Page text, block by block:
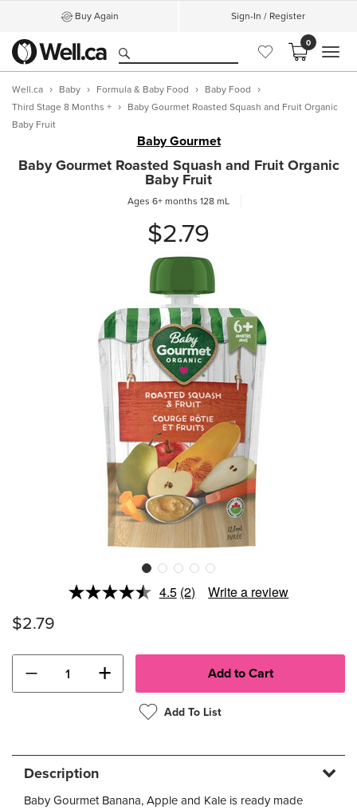
Buy Again Sign-In / Register
0
Well.ca Baby Formula & Baby Food
Baby Food
Third Stage 8 Months +
Baby Gourmet Roasted Squash and Fruit Organic
Baby Fruit
Baby Gourmet
Baby Gourmet Roasted Squash and Fruit Organic
Baby Fruit
Ages 6+ months 128 mL
$2.79
4.5Read
(2) Write a review
$2.79
− +
Add To List
Description
Baby Gourmet Banana, Apple and Kale is ready made